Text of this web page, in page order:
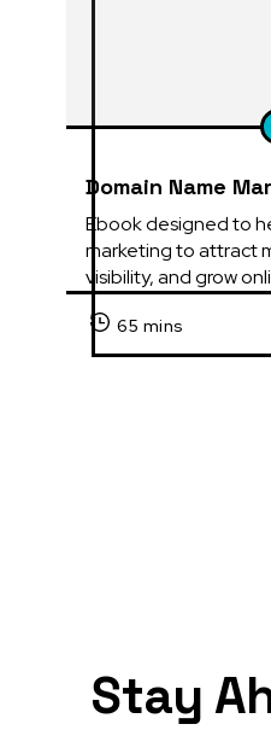
Domain Name
Ebook designed to
marketing to attract
visibility, and grow
65 mins
Stay